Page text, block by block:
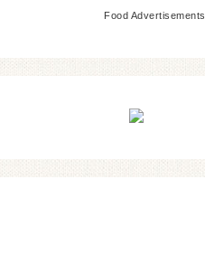
Food Advertisements